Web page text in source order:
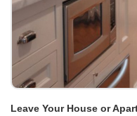
Leave Your House or